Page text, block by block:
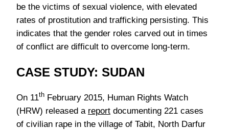
be the victims of sexual violence, with elevated
rates of prostitution and trafficking persisting. This
indicates that the gender roles carved out in times
of conflict are difficult to overcome long-term.
CASE STUDY: SUDAN
On 11th February 2015, Human Rights Watch
(HRW) released a report documenting 221 cases
of civilian rape in the village of Tabit, North Darfur